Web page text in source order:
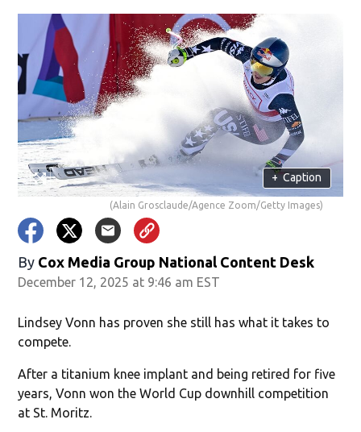
+ Caption
(Alain Grosclaude/Agence Zoom/Getty Images)
By Cox Media Group National Content Desk
December 12, 2025 at 9:46 am EST
Lindsey Vonn has proven she still has what it takes to
compete.
After a titanium knee implant and being retired for five
years, Vonn won the World Cup downhill competition
at St. Moritz.